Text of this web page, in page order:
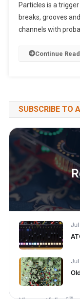
Particles is a
breaks, grooves
channels with
Continue
SUBSCRIBE TO